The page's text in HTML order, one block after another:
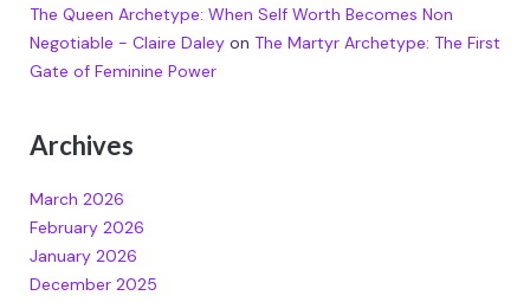
The Queen Archetype: When Self Worth Becomes Non
Negotiable - Claire Daleyon The Martyr Archetype: The First
Gate of Feminine Power
Archives
March 2026
February 2026
January 2026
December 2025